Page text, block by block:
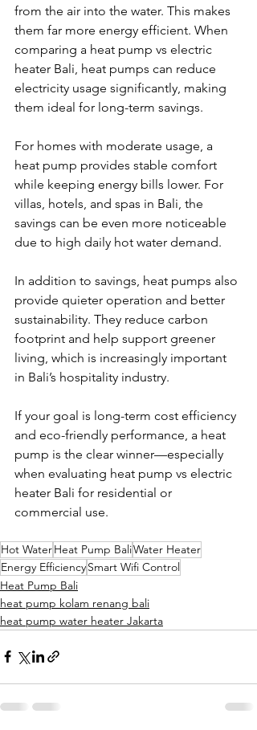
from the air into the water. This makes
them far more energy efficient. When
comparing a heat pump vs electric
heater Bali, heat pumps can reduce
electricity usage significantly, making
them ideal for long-term savings.
For homes with moderate usage, a
heat pump provides stable comfort
while keeping energy bills lower. For
villas, hotels, and spas in Bali, the
savings can be even more noticeable
due to high daily hot water demand.
In addition to savings, heat pumps also
provide quieter operation and better
sustainability. They reduce carbon
footprint and help support greener
living, which is increasingly important
in Bali’s hospitality industry.
If your goal is long-term cost efficiency
and eco-friendly performance, a heat
pump is the clear winner—especially
when evaluating heat pump vs electric
heater Bali for residential or
commercial use.
Hot WaterHeat Pump BaliWater Heater
Energy EfficiencySmart Wifi Control
Heat Pump Bali
heat pump kolam renang bali
heat pump water heater Jakarta